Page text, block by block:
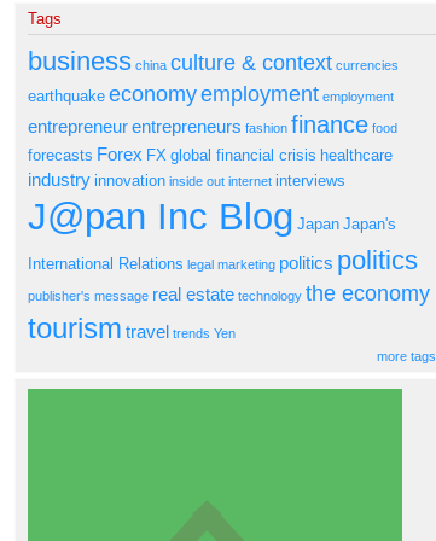
Tags
business china culture & context currencies
earthquake economyemployment employment
entrepreneurentrepreneurs fashion finance food
forecasts Forex FX global financial crisis healthcare
industry innovation inside out internet interviews
J@pan Inc Blog Japan Japan's
International Relations legal marketing politics politics
publisher's message real estate technology the economy
tourism travel trends Yen
more tags